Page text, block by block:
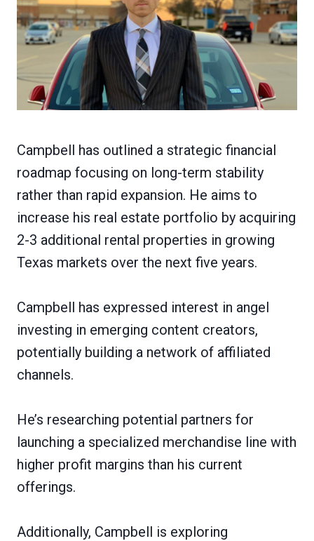
Campbell has outlined a strategic financial
roadmap focusing on long-term stability
rather than rapid expansion. He aims to
increase his real estate portfolio by acquiring
2-3 additional rental properties in growing
Texas markets over the next five years.
Campbell has expressed interest in angel
investing in emerging content creators,
potentially building a network of affiliated
channels.
He’s researching potential partners for
launching a specialized merchandise line with
higher profit margins than his current
offerings.
Additionally, Campbell is exploring